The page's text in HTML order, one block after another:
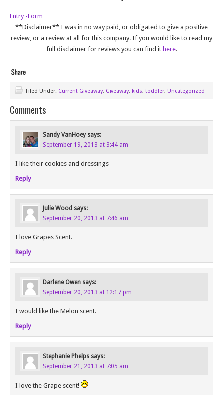
Entry -Form
**Disclaimer** I was in no way paid, or obligated to give a positive
review, or a review at all for this company. If you would like to read my
full disclaimer for reviews you can find it here.
Filed Under: Current Giveaway, Giveaway, kids, toddler, Uncategorized
Comments
Sandy VanHoey says:
September 19, 2013 at 3:44 am
I like their cookies and dressings
Reply
Julie Wood says:
September 20, 2013 at 7:46 am
I love Grapes Scent.
Reply
Darlene Owen says:
September 20, 2013 at 12:17 pm
I would like the Melon scent.
Reply
Stephanie Phelps says:
September 21, 2013 at 7:05 am
I love the Grape scent!